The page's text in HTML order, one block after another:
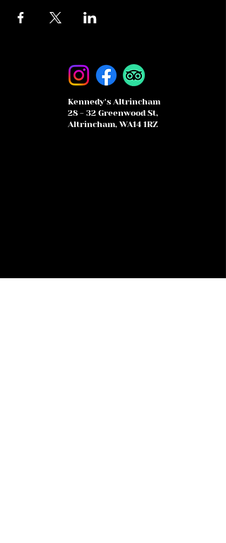
Kennedy's Altrincham
28 - 32 Greenwood St,
Altrincham, WA14 1RZ